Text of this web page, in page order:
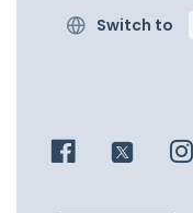
Switch to